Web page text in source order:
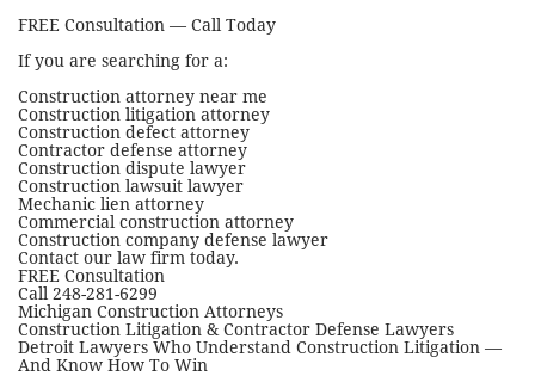
FREE Consultation — Call Today
If you are searching for a:
Construction attorney near me
Construction litigation attorney
Construction defect attorney
Contractor defense attorney
Construction dispute lawyer
Construction lawsuit lawyer
Mechanic lien attorney
Commercial construction attorney
Construction company defense lawyer
Contact our law firm today.
FREE Consultation
Call 248-281-6299
Michigan Construction Attorneys
Construction Litigation & Contractor Defense Lawyers
Detroit Lawyers Who Understand Construction Litigation —
And Know How To Win